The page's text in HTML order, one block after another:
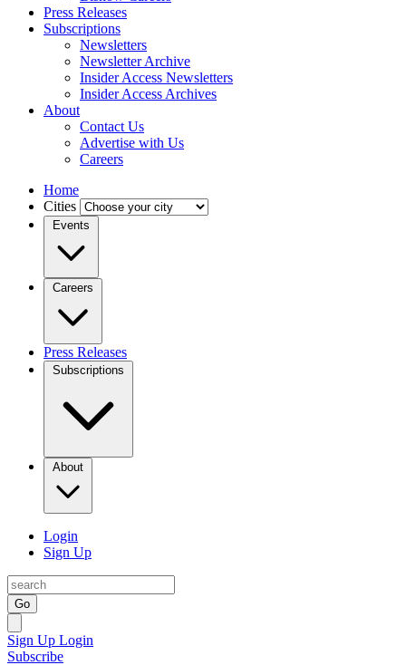
Press Releases
Subscriptions
Newsletters
Newsletter Archive
Insider Access Newsletters
Insider Access Archives
About
Contact Us
Advertise with Us
Careers
Home
Cities
Events
Careers
Press Releases
Subscriptions
About
Login
Sign Up
Go
Sign Up Login
Subscribe